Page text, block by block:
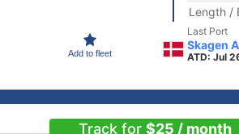
Add to fleet
Length /
Last Port
Skagen
ATD: Jul
Track for $25 / month